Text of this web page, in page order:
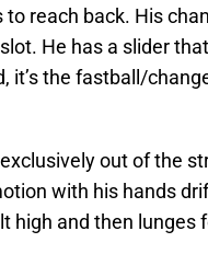
to reach back. His
He has a slider
it’s the fastball/
out of the
with his hands
high and then